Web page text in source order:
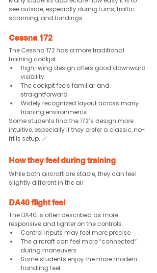
see outside, especially during turns, traffic
scanning, and landings.
Cessna 172
The Cessna 172 has a more traditional
training cockpit.
High-wing design offers good downward
visibility
The cockpit feels familiar and
straightforward
Widely recognized layout across many
training environments
Some students find the 172’s design more
intuitive, especially if they prefer a classic, no-
frills setup. ✅
How they feel during training
While both aircraft are stable, they can feel
slightly different in the air.
DA40 flight feel
The DA40 is often described as more
responsive and lighter on the controls.
Control inputs may feel more precise
The aircraft can feel more “connected”
during maneuvers
Some students enjoy the more modern
handling feel